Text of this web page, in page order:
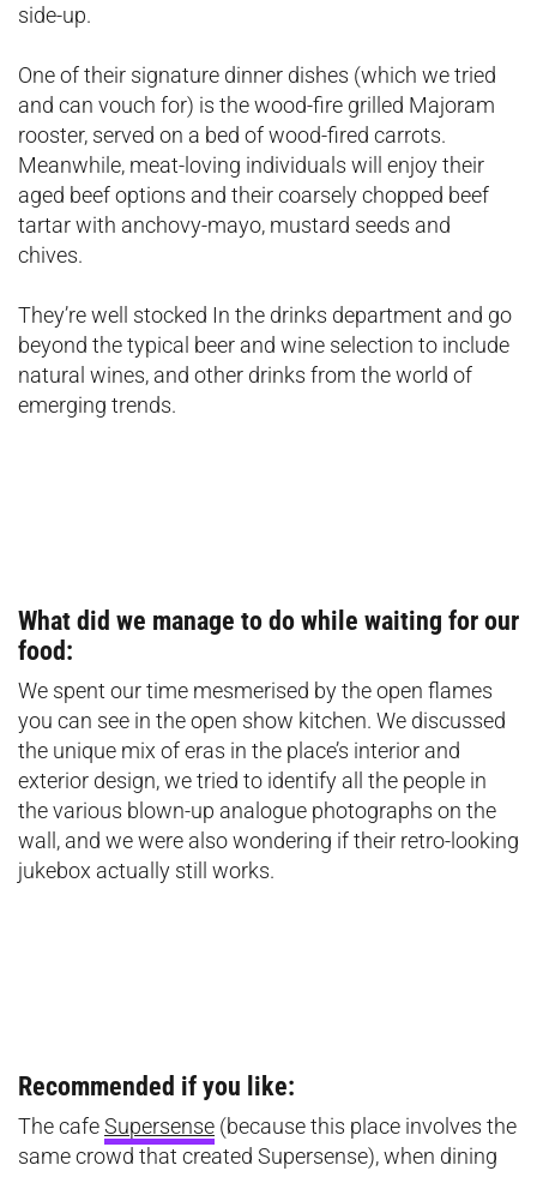
side-up.
One of their signature dinner dishes (which we tried
and can vouch for) is the wood-fire grilled Majoram
rooster, served on a bed of wood-fired carrots.
Meanwhile, meat-loving individuals will enjoy their
aged beef options and their coarsely chopped beef
tartar with anchovy-mayo, mustard seeds and
chives.
They’re well stocked In the drinks department and go
beyond the typical beer and wine selection to include
natural wines, and other drinks from the world of
emerging trends.
What did we manage to do while waiting for our
food:
We spent our time mesmerised by the open flames
you can see in the open show kitchen. We discussed
the unique mix of eras in the place’s interior and
exterior design, we tried to identify all the people in
the various blown-up analogue photographs on the
wall, and we were also wondering if their retro-looking
jukebox actually still works.
Recommended if you like:
The cafeSupersense (because this place involves the
same crowd that created Supersense), when dining